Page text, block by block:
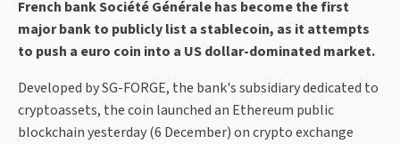
French bank Société Générale has become the first
major bank to publicly list a stablecoin, as it attempts
to push a euro coin into a US dollar-dominated market.
Developed by SG-FORGE, the bank's subsidiary dedicated to
cryptoassets, the coin launched an Ethereum public
blockchain yesterday (6 December) on crypto exchange